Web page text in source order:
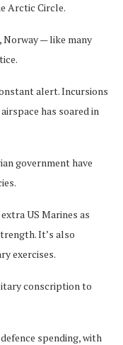
Arctic Circle.
Norway — like many
alert. Incursions
has soared in
government have
US Marines as
It’s also
exercises.
conscription to
spending, with